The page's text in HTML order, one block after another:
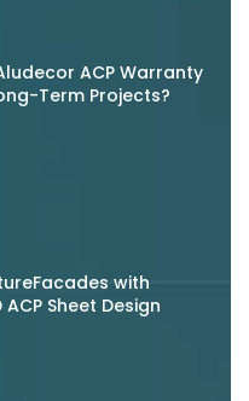
ACP Warranty
Term Projects?
with
Sheet Design